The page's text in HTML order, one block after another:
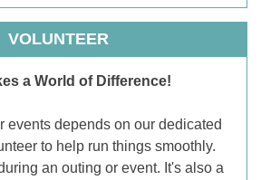
VOLUNTEER
a World of Difference!
events depends on our dedicated
to help run things smoothly.
an outing or event. It's also a